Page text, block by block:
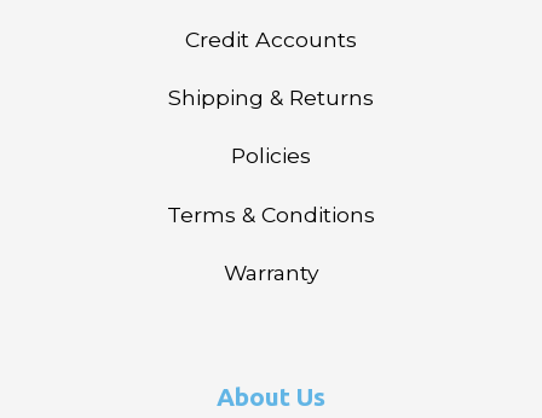
Credit Accounts
Shipping & Returns
Policies
Terms & Conditions
Warranty
About Us